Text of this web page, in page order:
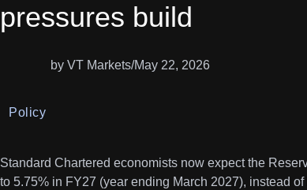
pressures build
by VT Markets/May 22, 2026
Policy
Standard Chartered economists now expect the
to 5.75% in FY27 (year ending March 2027), instead